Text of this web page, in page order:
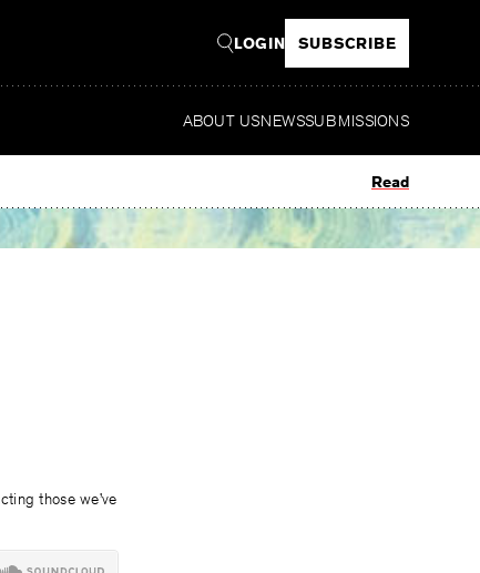
LOGIN SUBSCRIBE
ABOUT USNEWSSUBMISSIONS
Read
those we’ve